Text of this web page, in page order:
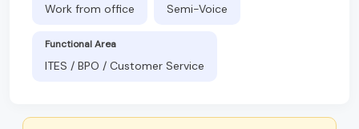
Work from office Semi-Voice
Functional Area
ITES / BPO / Customer Service